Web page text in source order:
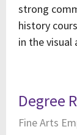
strong
history
in the
Degree
Fine Arts